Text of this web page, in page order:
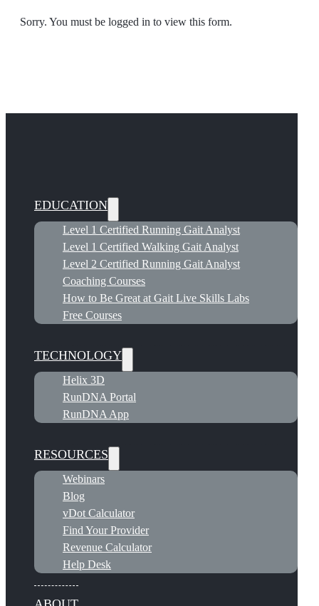
Sorry. You must be logged in to view this form.
EDUCATION
Level 1 Certified Running Gait Analyst
Level 1 Certified Walking Gait Analyst
Level 2 Certified Running Gait Analyst
Coaching Courses
How to Be Great at Gait Live Skills Labs
Free Courses
TECHNOLOGY
Helix 3D
RunDNA Portal
RunDNA App
RESOURCES
Webinars
Blog
vDot Calculator
Find Your Provider
Revenue Calculator
Help Desk